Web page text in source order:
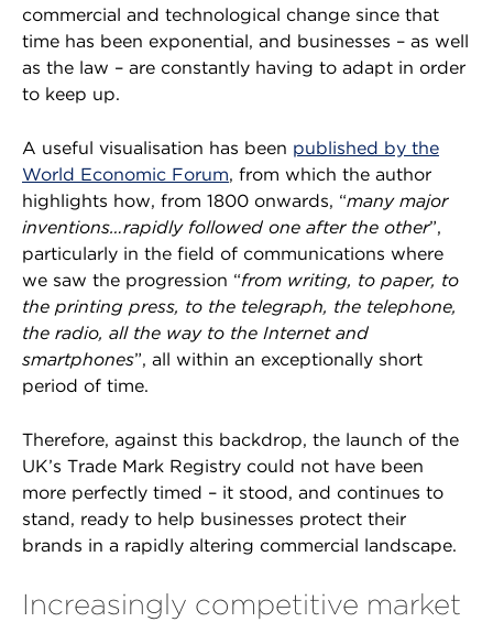
commercial and technological change since that
time has been exponential, and businesses – as well
as the law – are constantly having to adapt in order
to keep up.
A useful visualisation has been published by the
World Economic Forum, from which the author
highlights how, from 1800 onwards, “many major
inventions…rapidly followed one after the other”,
particularly in the field of communications where
we saw the progression “from writing, to paper, to
the printing press, to the telegraph, the telephone,
the radio, all the way to the Internet and
smartphones”, all within an exceptionally short
period of time.
Therefore, against this backdrop, the launch of the
UK’s Trade Mark Registry could not have been
more perfectly timed – it stood, and continues to
stand, ready to help businesses protect their
brands in a rapidly altering commercial landscape.
Increasingly competitive market